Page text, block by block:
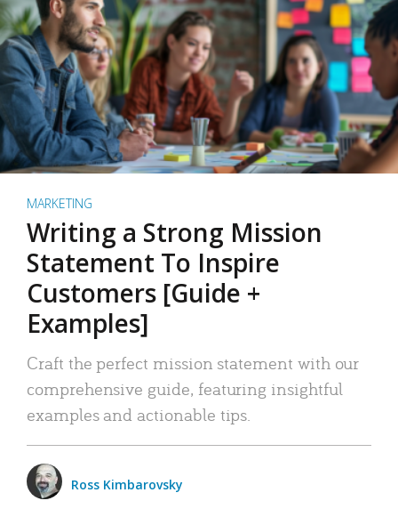
MARKETING
Writing a Strong Mission
Statement To Inspire
Customers [Guide +
Examples]
Craft the perfect mission statement with our
comprehensive guide, featuring insightful
examples and actionable tips.
Ross Kimbarovsky